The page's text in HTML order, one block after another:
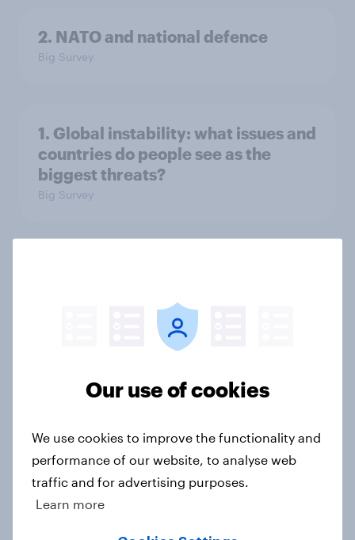
2. NATO and national defence
Big Survey
1. Global instability: what issues and
countries do people see as the
biggest threats?
Big Survey
threats and alliances
Big Survey
Why aren't Democrats doing better
in the race for Congress?
Our use of cookies
We use cookies to improve the functionality and
performance of our website, to analyse web
traffic and for advertising purposes.
Learn more